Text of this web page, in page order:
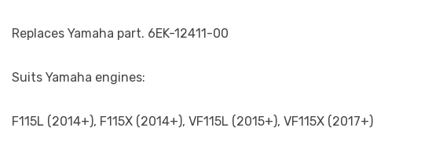
Replaces Yamaha part. 6EK-12411-00
Suits Yamaha engines:
F115L (2014+), F115X (2014+), VF115L (2015+), VF115X (2017+)